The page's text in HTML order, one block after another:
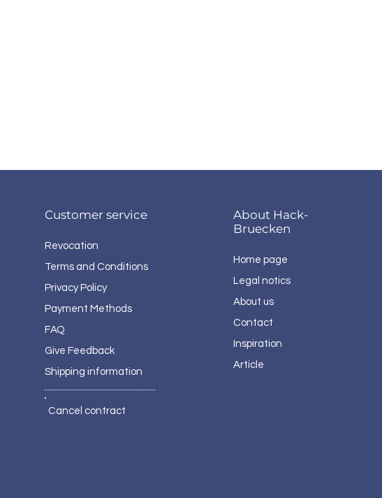
Customer service
Revocation
Terms and Conditions
Privacy Policy
Payment Methods
FAQ
Give Feedback
Shipping information
Cancel contract
About Hack-
Bruecken
Home page
Legal notics
About us
Contact
Inspiration
Article